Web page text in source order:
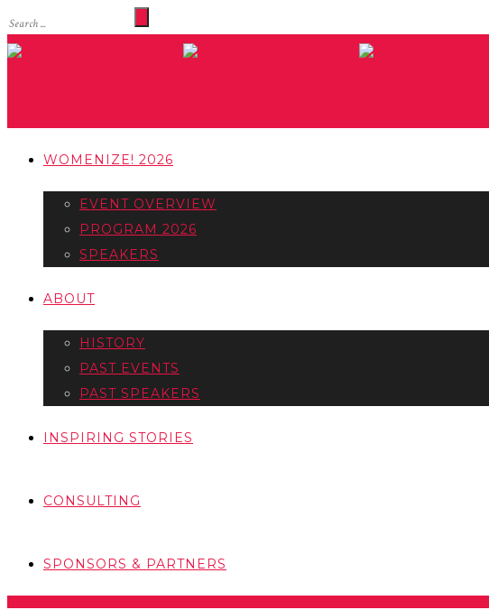
WOMENIZE! 2026
EVENT OVERVIEW
PROGRAM 2026
SPEAKERS
ABOUT
HISTORY
PAST EVENTS
PAST SPEAKERS
INSPIRING STORIES
CONSULTING
SPONSORS & PARTNERS